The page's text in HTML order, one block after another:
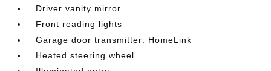
Driver vanity mirror
Front reading lights
Garage door transmitter: HomeLink
Heated steering wheel